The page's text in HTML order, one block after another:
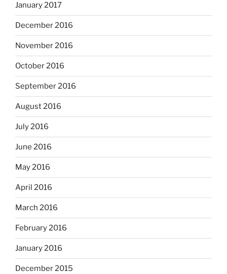
January 2017
December 2016
November 2016
October 2016
September 2016
August 2016
July 2016
June 2016
May 2016
April 2016
March 2016
February 2016
January 2016
December 2015